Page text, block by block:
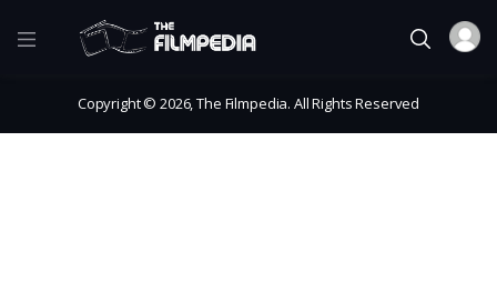
Copyright © 2026, The Filmpedia. All Rights Reserved